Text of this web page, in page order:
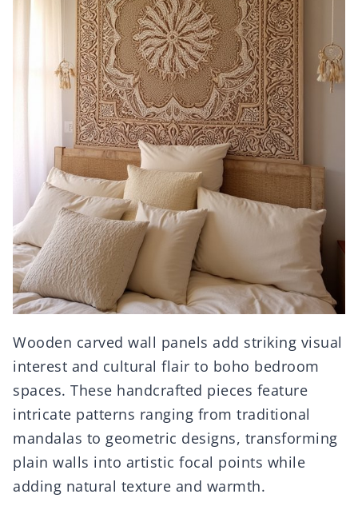
Wooden carved wall panels add striking visual
interest and cultural flair to boho bedroom
spaces. These handcrafted pieces feature
intricate patterns ranging from traditional
mandalas to geometric designs, transforming
plain walls into artistic focal points while
adding natural texture and warmth.